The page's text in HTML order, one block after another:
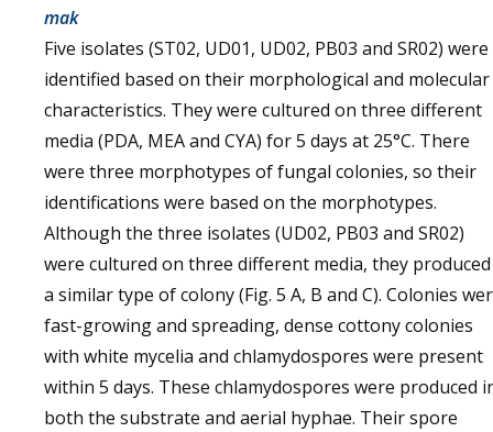
mak
Five isolates (ST02, UD01, UD02, PB03 and SR02) were
identified based on their morphological and molecular
characteristics. They were cultured on three different
media (PDA, MEA and CYA) for 5 days at 25°C. There
were three morphotypes of fungal colonies, so their
identifications were based on the morphotypes.
Although the three isolates (UD02, PB03 and SR02)
were cultured on three different media, they produced
a similar type of colony (Fig. 5 A, B and C). Colonies
fast-growing and spreading, dense cottony colonies
with white mycelia and chlamydospores were present
within 5 days. These chlamydospores were produced
both the substrate and aerial hyphae. Their spore